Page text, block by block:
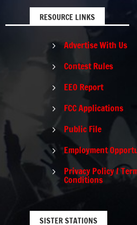
RESOURCE LINKS
5 Advertise With Us
5 Contest Rules
5 EEO Report
5 FCC Applications
5 Public File
5 Employment
5 Privacy Policy /
Conditions
SISTER STATIONS